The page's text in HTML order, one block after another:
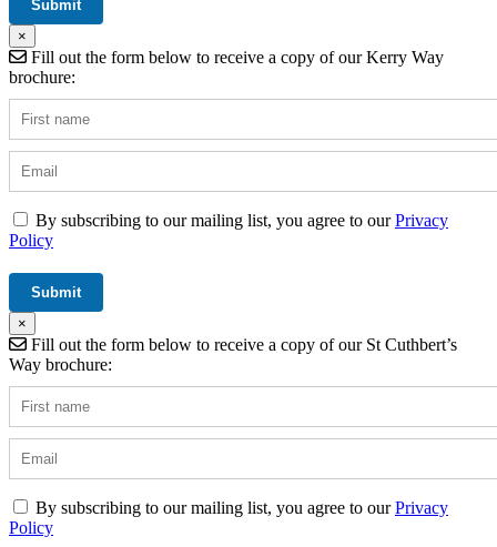
×
Fill out the form below to receive a copy of our Kerry Way
brochure:
By subscribing to our mailing list, you agree to ourPrivacy
Policy
×
Fill out the form below to receive a copy of our St Cuthbert’s
Way brochure:
By subscribing to our mailing list, you agree to ourPrivacy
Policy